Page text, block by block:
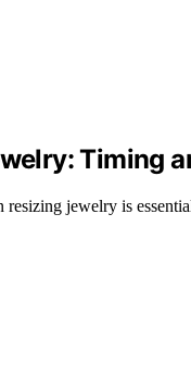
Timing
resizing jewelry is